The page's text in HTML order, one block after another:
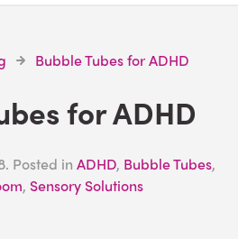
Bubble Tubes for ADHD
for ADHD
. Posted in ADHD, Bubble Tubes,
, Sensory Solutions